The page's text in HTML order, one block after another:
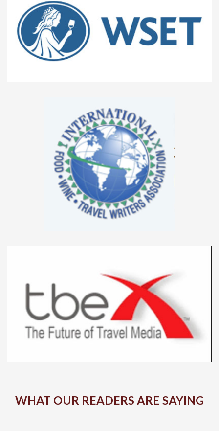
WHAT OUR READERS ARE SAYING